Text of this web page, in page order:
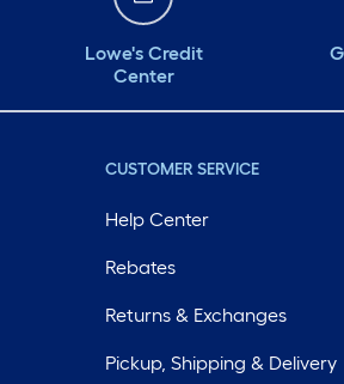
Lowe's Credit
Center
CUSTOMER SERVICE
Help Center
Rebates
Returns & Exchanges
Pickup, Shipping & Delivery